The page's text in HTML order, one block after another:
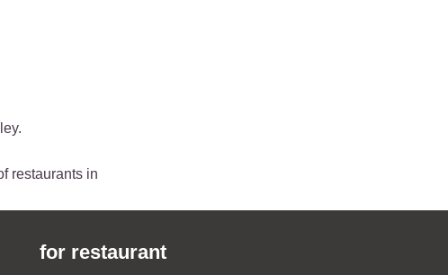
restaurants in
for restaurant